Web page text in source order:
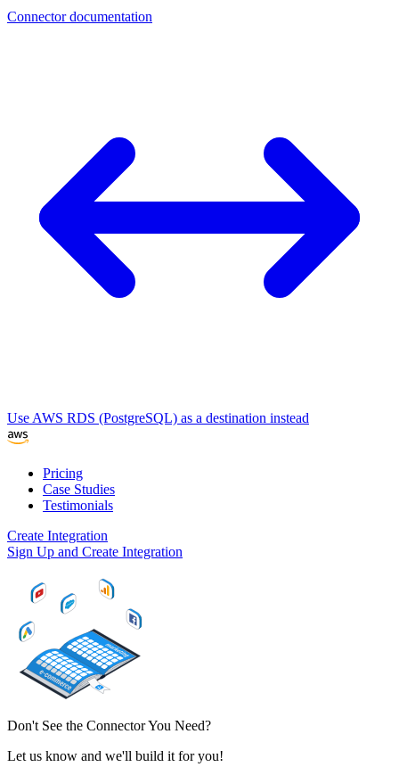
Connector documentation
Use AWS RDS (PostgreSQL) as a destination instead
Pricing
Case Studies
Testimonials
Create Integration
Sign Up and Create Integration
Don't See the Connector You Need?
Let us know and we'll build it for you!